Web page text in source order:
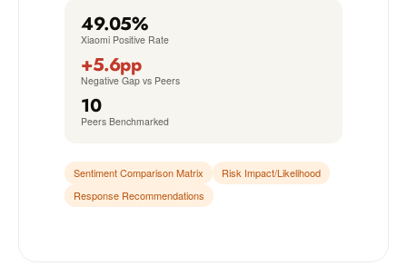
49.05%
Xiaomi Positive Rate
+5.6pp
Negative Gap vs Peers
10
Peers Benchmarked
Sentiment Comparison Matrix
Risk Impact/Likelihood
Response Recommendations